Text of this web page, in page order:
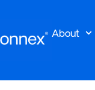
About